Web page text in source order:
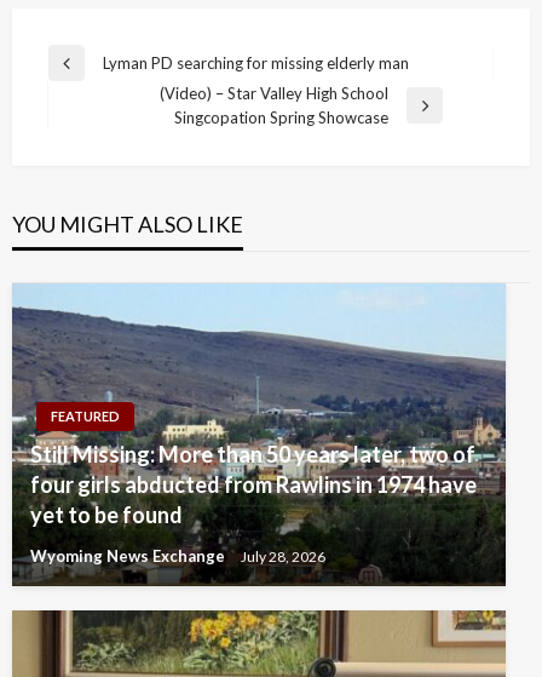
Post
navigation
Previous
Lyman PD searching for missing elderly man
(Video) – Star Valley High School
Singcopation Spring Showcase
YOU MIGHT ALSO LIKE
FEATURED
Still Missing: More than 50 years later, two of
four girls abducted from Rawlins in 1974 have
yet to be found
Wyoming News Exchange July 28, 2026